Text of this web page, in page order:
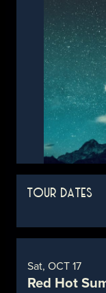
TOUR DATES
Sat, OCT 17
Red Hot